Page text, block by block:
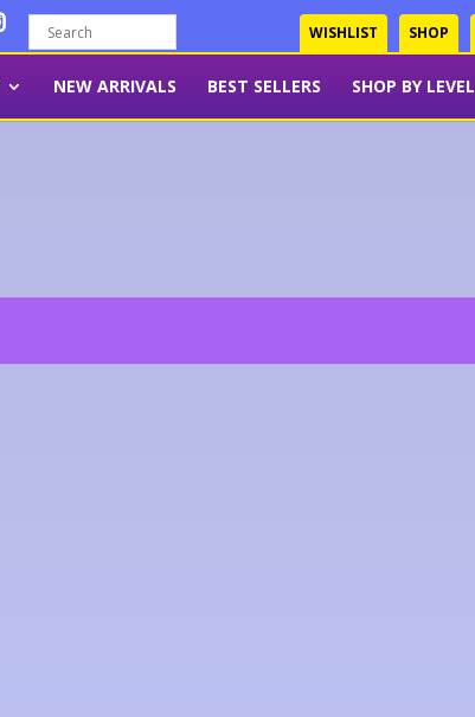
WISHLIST SHOP
NEW ARRIVALS BEST SELLERS SHOP BY LEVEL